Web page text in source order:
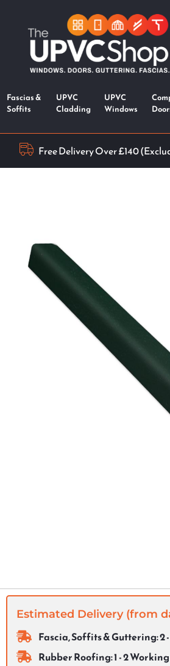
Fascias &
Soffits
UPVC
Cladding
UPVC
Windows
Free Delivery Over £140
Estimated Delivery (from
Fascia, Soffits & Guttering: 2
Rubber Roofing: 1 - 2